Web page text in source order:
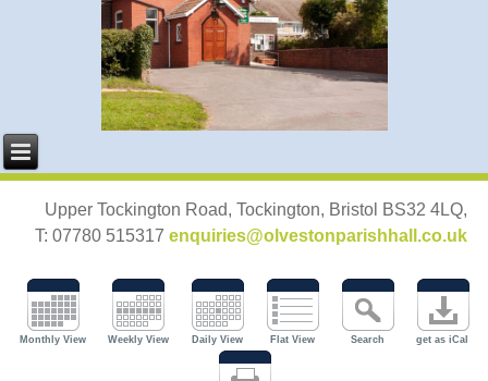
Upper Tockington Road, Tockington, Bristol BS32 4LQ,
T: 07780 515317 enquiries@olvestonparishhall.co.uk
Monthly View Weekly View Daily View Flat View Search get as iCal